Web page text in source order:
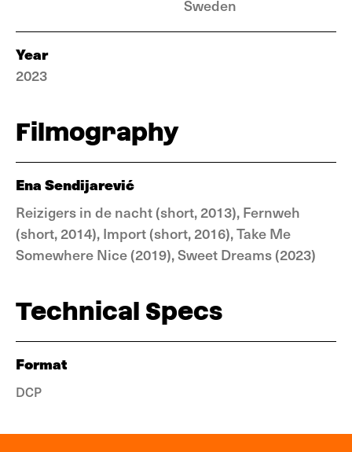
Sweden
Year
2023
Filmography
Ena Sendijarević
Reizigers in de nacht (short, 2013), Fernweh
(short, 2014), Import (short, 2016), Take Me
Somewhere Nice (2019), Sweet Dreams (2023)
Technical Specs
Format
DCP